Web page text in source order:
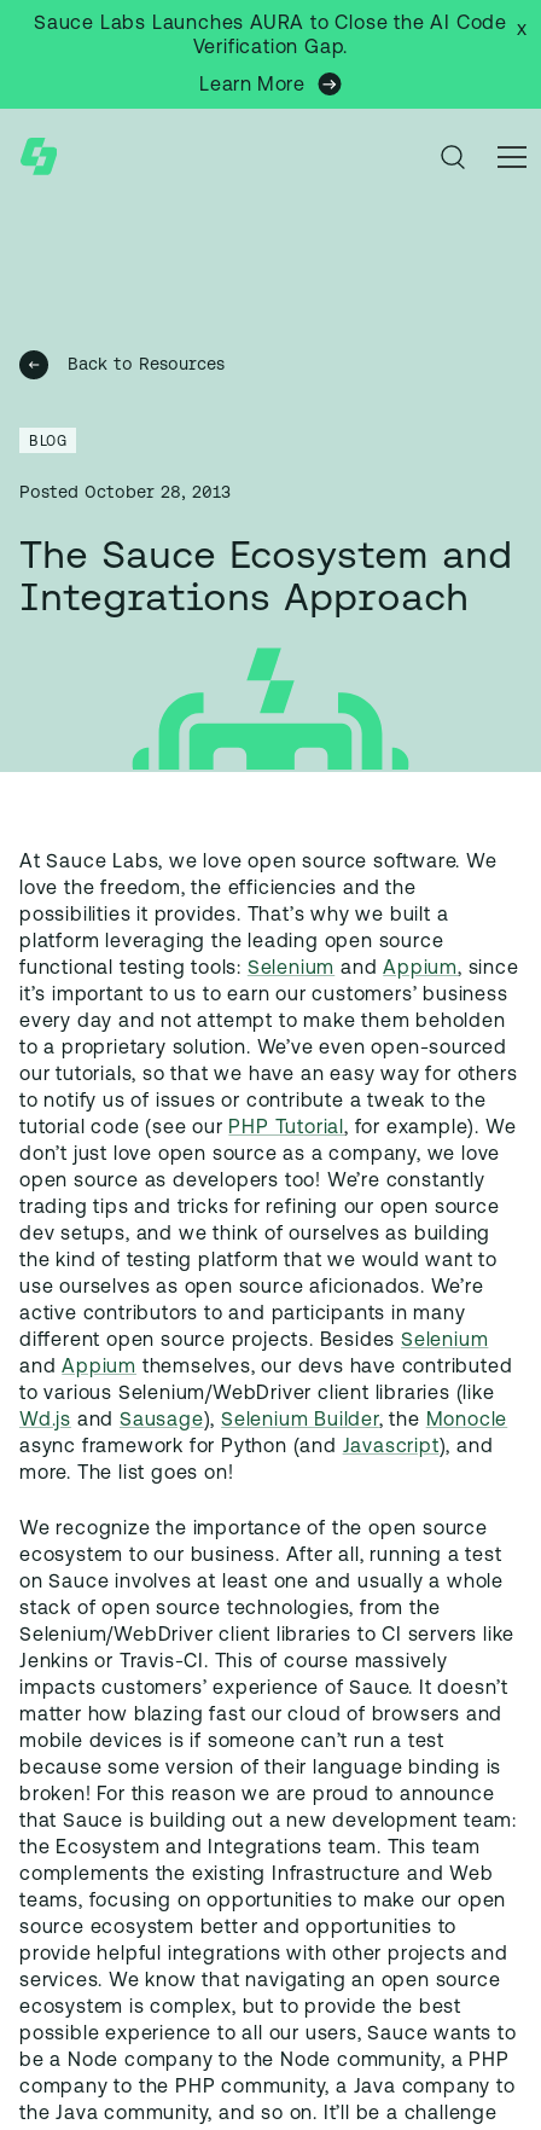
Sauce Labs Launches AURA to Close the AI Code
Verification Gap.
Learn More
x
Back to Resources
BLOG
Posted October 28, 2013
The Sauce Ecosystem and
Integrations Approach
At Sauce Labs, we love open source software. We
love the freedom, the efficiencies and the
possibilities it provides. That’s why we built a
platform leveraging the leading open source
functional testing tools: Selenium andAppium, since
it’s important to us to earn our customers’ business
every day and not attempt to make them beholden
to a proprietary solution. We’ve even open-sourced
our tutorials, so that we have an easy way for others
to notify us of issues or contribute a tweak to the
tutorial code (see our PHP Tutorial, for example). We
don’t just love open source as a company, we love
open source as developers too! We’re constantly
trading tips and tricks for refining our open source
dev setups, and we think of ourselves as building
the kind of testing platform that we would want to
use ourselves as open source aficionados. We’re
active contributors to and participants in many
different open source projects. Besides Selenium
andAppium themselves, our devs have contributed
to various Selenium/WebDriver client libraries (like
Wd.js and Sausage),Selenium Builder, the Monocle
async framework for Python (and Javascript), and
more. The list goes on!
We recognize the importance of the open source
ecosystem to our business. After all, running a test
on Sauce involves at least one and usually a whole
stack of open source technologies, from the
Selenium/WebDriver client libraries to CI servers like
Jenkins or Travis-CI. This of course massively
impacts customers’ experience of Sauce. It doesn’t
matter how blazing fast our cloud of browsers and
mobile devices is if someone can’t run a test
because some version of their language binding is
broken! For this reason we are proud to announce
that Sauce is building out a new development team:
the Ecosystem and Integrations team. This team
complements the existing Infrastructure and Web
teams, focusing on opportunities to make our open
source ecosystem better and opportunities to
provide helpful integrations with other projects and
services. We know that navigating an open source
ecosystem is complex, but to provide the best
possible experience to all our users, Sauce wants to
be a Node company to the Node community, a PHP
company to the PHP community, a Java company to
the Java community, and so on. It’ll be a challenge